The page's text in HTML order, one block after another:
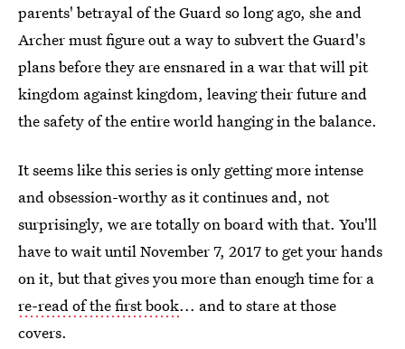
parents' betrayal of the Guard so long ago, she and
Archer must figure out a way to subvert the Guard's
plans before they are ensnared in a war that will pit
kingdom against kingdom, leaving their future and
the safety of the entire world hanging in the balance.
It seems like this series is only getting more intense
and obsession-worthy as it continues and, not
surprisingly, we are totally on board with that. You'll
have to wait until November 7, 2017 to get your hands
on it, but that gives you more than enough time for a
re-read of the first book... and to stare at those
covers.